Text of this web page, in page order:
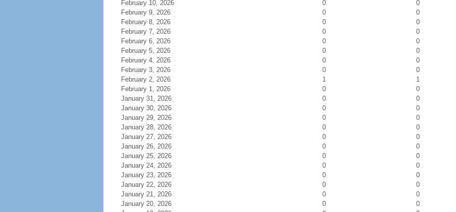
February 10, 2026
0
0
February 9, 2026
0
0
February 8, 2026
0
0
February 7, 2026
0
0
February 6, 2026
0
0
February 5, 2026
0
0
February 4, 2026
0
0
February 3, 2026
0
0
February 2, 2026
1
1
February 1, 2026
0
0
January 31, 2026
0
0
January 30, 2026
0
0
January 29, 2026
0
0
January 28, 2026
0
0
January 27, 2026
0
0
January 26, 2026
0
0
January 25, 2026
0
0
January 24, 2026
0
0
January 23, 2026
0
0
January 22, 2026
0
0
January 21, 2026
0
0
January 20, 2026
0
0